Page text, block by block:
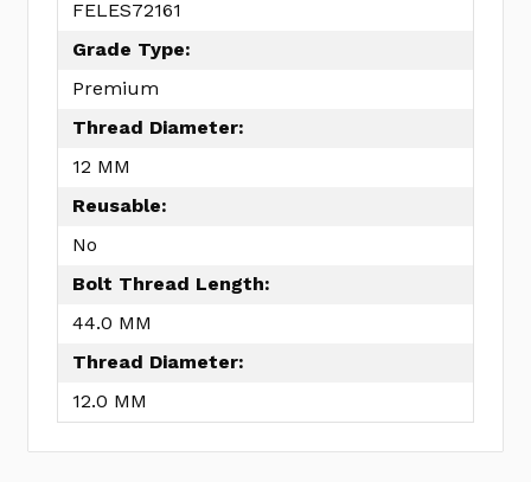
FELES72161
Grade Type:
Premium
Thread Diameter:
12 MM
Reusable:
No
Bolt Thread Length:
44.0 MM
Thread Diameter:
12.0 MM